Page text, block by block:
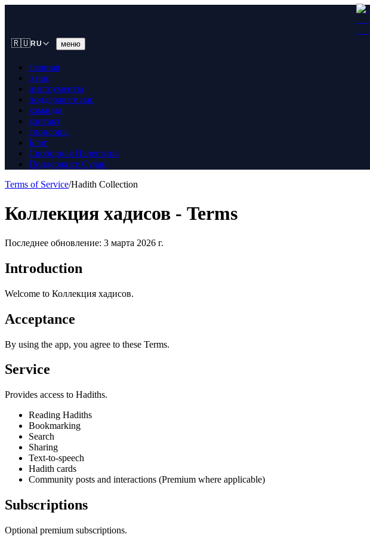
🇷🇺RU меню
главная
о нас
инструменты
поддержите нас
команда
контакт
спонсоры
Блог
Свободная Палестина
Поддержите Судан
Terms of Service/Hadith Collection
Коллекция хадисов - Terms
Последнее обновление: 3 марта 2026 г.
Introduction
Welcome to Коллекция хадисов.
Acceptance
By using the app, you agree to these Terms.
Service
Provides access to Hadiths.
Reading Hadiths
Bookmarking
Search
Sharing
Text-to-speech
Hadith cards
Community posts and interactions (Premium where applicable)
Subscriptions
Optional premium subscriptions.